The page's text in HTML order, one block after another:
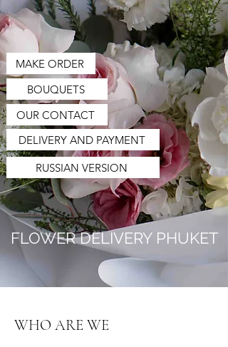
MAKE ORDER
BOUQUETS
OUR CONTACT
DELIVERY AND PAYMENT
RUSSIAN VERSION
FLOWER DELIVERY PHUKET
WHO ARE WE